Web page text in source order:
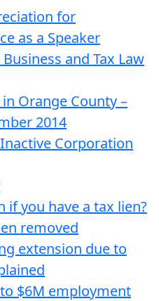
for
as a Speaker
and Tax Law
Orange County –
2014
Inactive Corporation
if you have a tax lien?
removed
extension due to
$6M employment